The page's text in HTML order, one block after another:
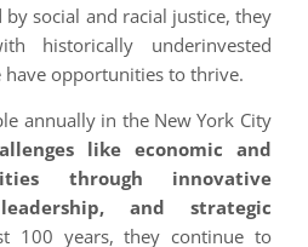
by social and racial justice, they
historically underinvested
opportunities to thrive.
annually in the New York City
like economic and
through innovative
and strategic
100 years, they continue to